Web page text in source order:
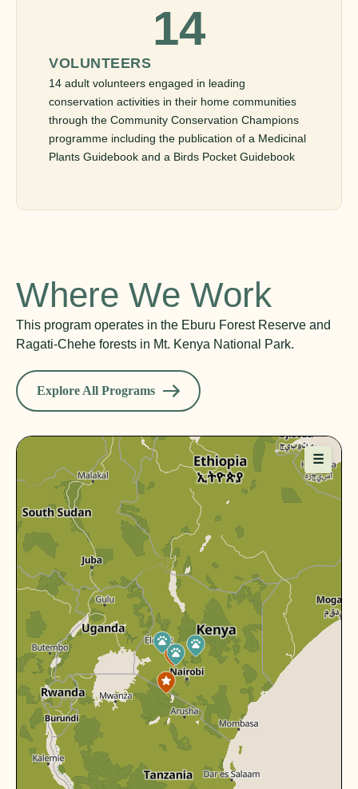
14
VOLUNTEERS
14 adult volunteers engaged in leading
conservation activities in their home communities
through the Community Conservation Champions
programme including the publication of a Medicinal
Plants Guidebook and a Birds Pocket Guidebook
Where We Work
This program operates in the Eburu Forest Reserve and
Ragati-Chehe forests in Mt. Kenya National Park.
Explore All Programs
☰